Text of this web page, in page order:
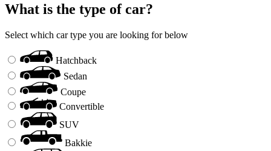
What is the type of car?
Select which car type you are looking for below
Hatchback
Sedan
Coupe
Convertible
SUV
Bakkie